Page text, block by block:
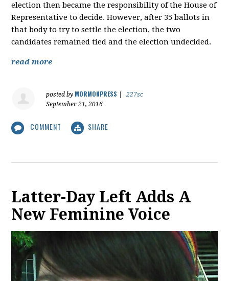
election then became the responsibility of the House of
Representative to decide. However, after 35 ballots in
that body to try to settle the election, the two
candidates remained tied and the election undecided.
read more
posted by MORMONPRESS
227sc
September 21, 2016
COMMENT SHARE
Latter-Day Left Adds A
New Feminine Voice